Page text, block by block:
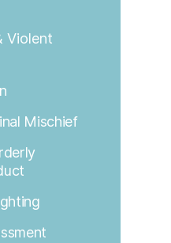
Violent
Mischief